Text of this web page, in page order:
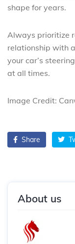
shape for years.
Always prioritize
relationship with
your car’s
at all times.
Image Credit:
Share
About us